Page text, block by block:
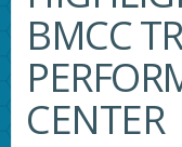
BMCC
CENTER